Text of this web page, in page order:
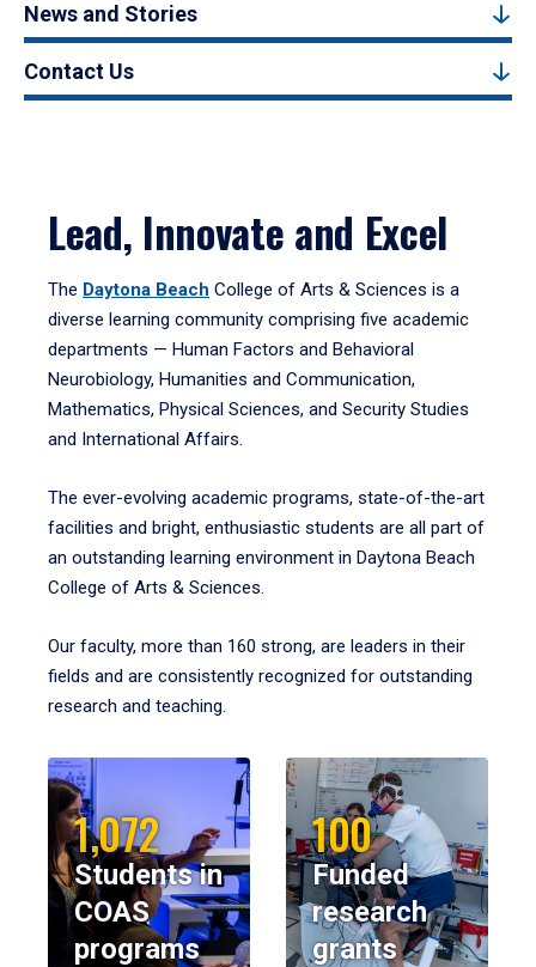
News and Stories
Contact Us
Lead, Innovate and Excel
The Daytona Beach College of Arts & Sciences is a
diverse learning community comprising five academic
departments — Human Factors and Behavioral
Neurobiology, Humanities and Communication,
Mathematics, Physical Sciences, and Security Studies
and International Affairs.
The ever-evolving academic programs, state-of-the-art
facilities and bright, enthusiastic students are all part of
an outstanding learning environment in Daytona Beach
College of Arts & Sciences.
Our faculty, more than 160 strong, are leaders in their
fields and are consistently recognized for outstanding
research and teaching.
1,072
Students in
COAS
programs
100
Funded
research
grants